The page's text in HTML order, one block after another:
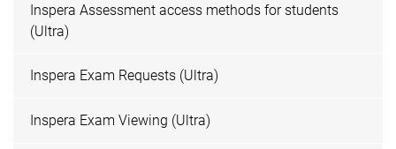
Inspera Assessment access methods for students
(Ultra)
Inspera Exam Requests (Ultra)
Inspera Exam Viewing (Ultra)